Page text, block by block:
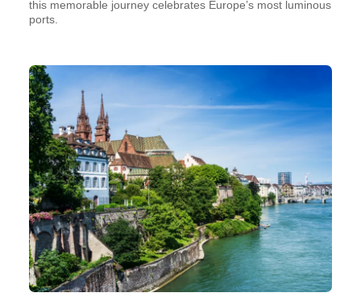
this memorable journey celebrates Europe’s most luminous
ports.